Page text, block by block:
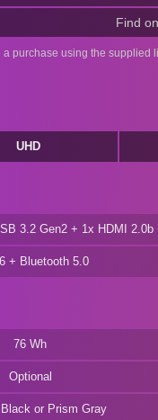
Find
purchase using the supplied
UHD
3.2 Gen2 + 1x HDMI
+ Bluetooth 5.0
76 Wh
Optional
or Prism Gray